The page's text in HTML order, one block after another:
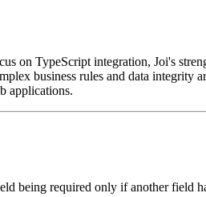
on TypeScript integration, Joi's
business rules and data integrity
applications.
being required only if another field